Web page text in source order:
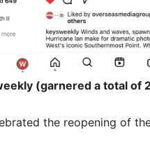
(garnered a total of
the reopening of